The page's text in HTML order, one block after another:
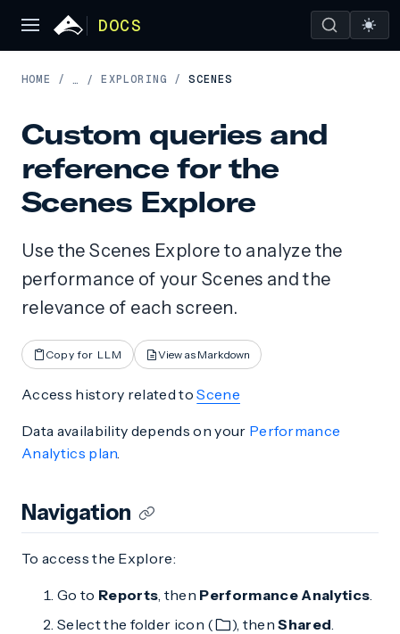
DOCS
HOME / … / EXPLORING / SCENES
Custom queries and
reference for the
Scenes Explore
Use the Scenes Explore to analyze the
performance of your Scenes and the
relevance of each screen.
Copy for LLM View as Markdown
Access history related toScene
Data availability depends on your Performance
Analytics plan.
Navigation
To access the Explore:
Go to Reports, then Performance Analytics.
Select the folder icon (
), thenShared.